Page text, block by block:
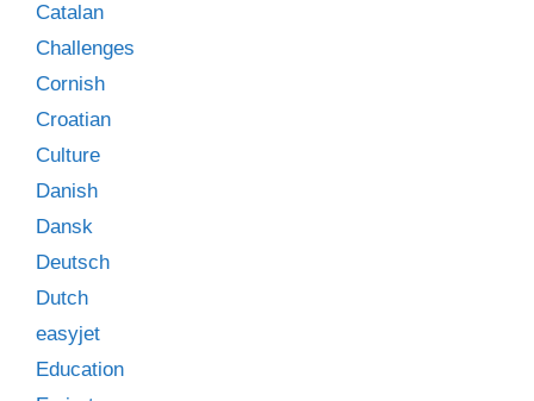
Catalan
Challenges
Cornish
Croatian
Culture
Danish
Dansk
Deutsch
Dutch
easyjet
Education